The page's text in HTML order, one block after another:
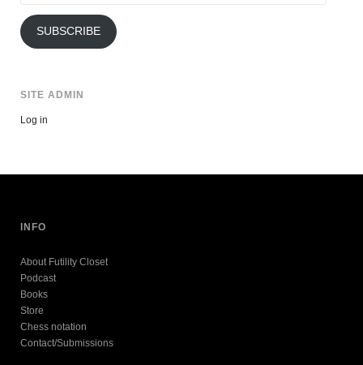
SUBSCRIBE
SITE ADMIN
Log in
INFO
About Futility Closet
Podcast
Books
Store
Chess notation
Contact/Submissions